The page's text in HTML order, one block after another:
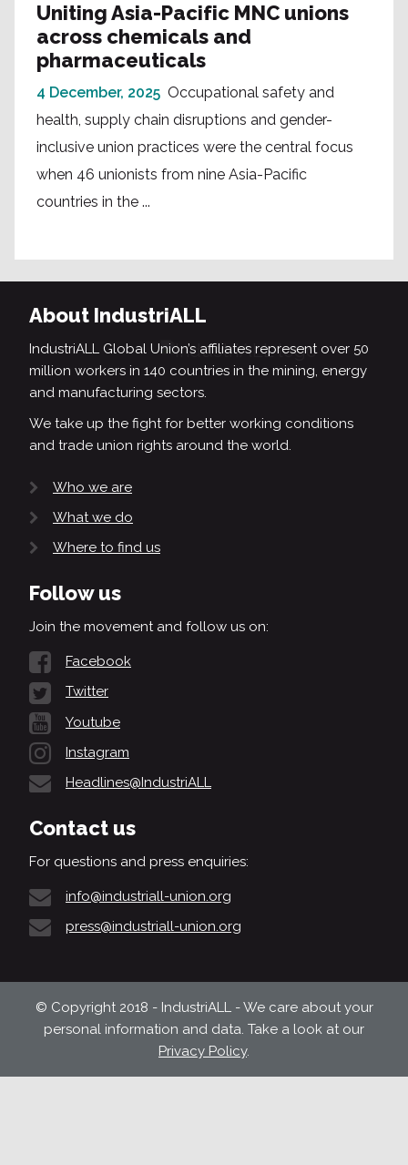
Uniting Asia-Pacific MNC unions
across chemicals and
pharmaceuticals
4 December, 2025 Occupational safety and
health, supply chain disruptions and gender-
inclusive union practices were the central focus
when 46 unionists from nine Asia-Pacific
countries in the ...
About IndustriALL
IndustriALL Global Union’s affiliates represent over 50
million workers in 140 countries in the mining, energy
and manufacturing sectors.
We take up the fight for better working conditions
and trade union rights around the world.
Who we are
What we do
Where to find us
Follow us
Join the movement and follow us on:
Facebook
Twitter
Youtube
Instagram
Headlines@IndustriALL
Contact us
For questions and press enquiries:
info@industriall-union.org
press@industriall-union.org
© Copyright 2018 - IndustriALL - We care about your
personal information and data. Take a look at our
Privacy Policy.